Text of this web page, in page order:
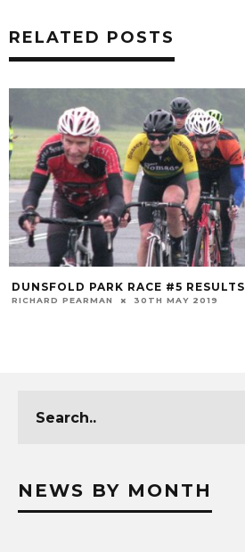
RELATED POSTS
DUNSFOLD PARK RACE #5 RESULTS
RICHARD PEARMAN 30TH MAY 2019
NEWS BY MONTH